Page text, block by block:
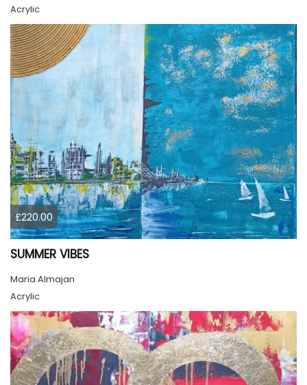
Acrylic
£220.00
SUMMER VIBES
Maria Almajan
Acrylic